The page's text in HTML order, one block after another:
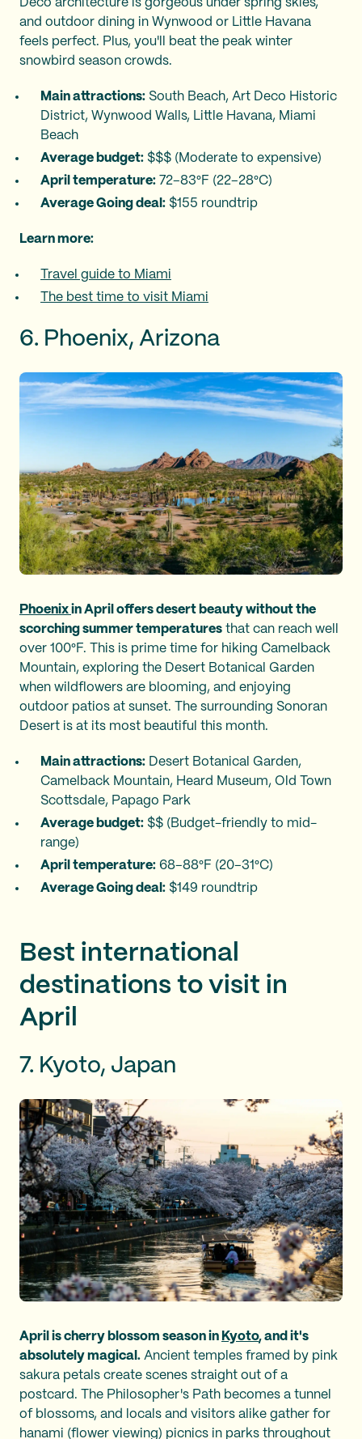
Deco architecture is gorgeous under spring skies,
and outdoor dining in Wynwood or Little Havana
feels perfect. Plus, you'll beat the peak winter
snowbird season crowds.
Main attractions: South Beach, Art Deco Historic
District, Wynwood Walls, Little Havana, Miami
Beach
Average budget: $$$ (Moderate to expensive)
April temperature: 72–83°F (22–28°C)
Average Going deal: $155 roundtrip
Learn more:
Travel guide to Miami
The best time to visit Miami
6. Phoenix, Arizona
Phoenix in April offers desert beauty without the
scorching summer temperatures that can reach well
over 100°F. This is prime time for hiking Camelback
Mountain, exploring the Desert Botanical Garden
when wildflowers are blooming, and enjoying
outdoor patios at sunset. The surrounding Sonoran
Desert is at its most beautiful this month.
Main attractions: Desert Botanical Garden,
Camelback Mountain, Heard Museum, Old Town
Scottsdale, Papago Park
Average budget: $$ (Budget-friendly to mid-
range)
April temperature: 68–88°F (20–31°C)
Average Going deal: $149 roundtrip
Best international
destinations to visit in
April
7. Kyoto, Japan
April is cherry blossom season in Kyoto, and it's
absolutely magical. Ancient temples framed by pink
sakura petals create scenes straight out of a
postcard. The Philosopher's Path becomes a tunnel
of blossoms, and locals and visitors alike gather for
hanami (flower viewing) picnics in parks throughout